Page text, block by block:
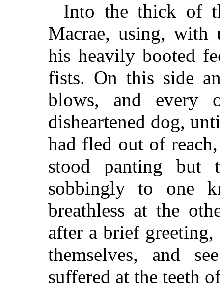
Into the thick of
Macrae, using, with
his heavily booted
fists. On this side
blows, and every
disheartened dog,
had fled out of
stood panting but
sobbingly to one
breathless at the
after a brief greeting,
themselves, and
suffered at the teeth